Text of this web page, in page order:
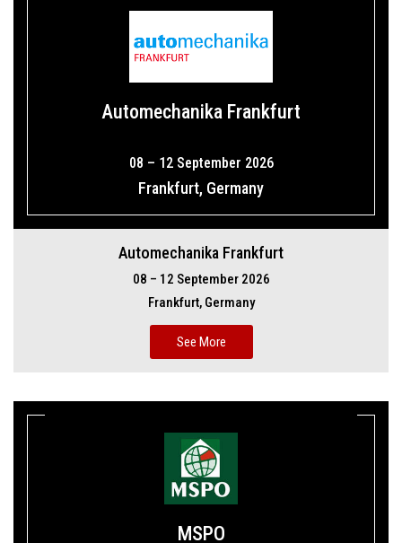
Automechanika Frankfurt
08 – 12 September 2026
Frankfurt, Germany
Automechanika Frankfurt
08 – 12 September 2026
Frankfurt, Germany
See More
MSPO